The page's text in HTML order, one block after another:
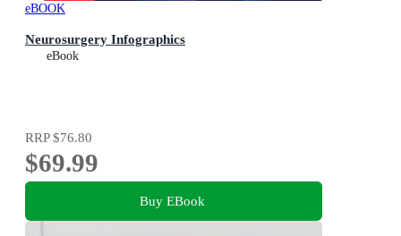
eBOOK
Neurosurgery Infographics
eBook
RRP$76.80
$69.99
Buy EBook